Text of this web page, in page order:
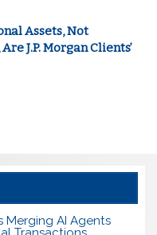
Assets, Not
J.P. Morgan Clients’